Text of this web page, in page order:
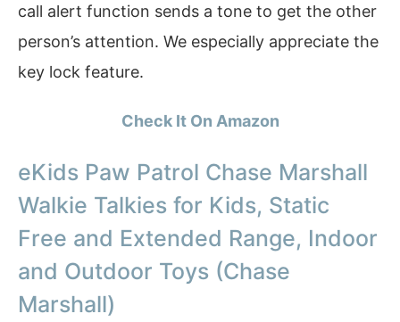
call alert function sends a tone to get the other
person’s attention. We especially appreciate the
key lock feature.
Check It On Amazon
eKids Paw Patrol Chase Marshall
Walkie Talkies for Kids, Static
Free and Extended Range, Indoor
and Outdoor Toys (Chase
Marshall)